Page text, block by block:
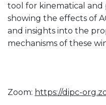
tool for kinematical
showing the effects of
and insights into the
mechanisms of these
Zoom: https://dipc-